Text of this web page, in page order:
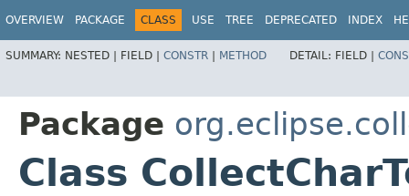
OVERVIEW PACKAGE CLASS USE TREE DEPRECATED INDEX
SUMMARY: NESTED | FIELD | CONSTR | METHOD DETAIL: FIELD |
Package
Class